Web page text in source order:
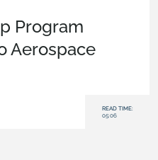
Program
Aerospace
READ TIME:
05:06